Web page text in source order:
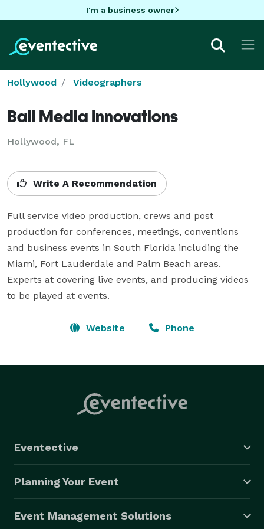
I'm a business owner
Hollywood Videographers
Ball Media Innovations
Hollywood, FL
Write A Recommendation
Full service video production, crews and post
production for conferences, meetings, conventions
and business events in South Florida including the
Miami, Fort Lauderdale and Palm Beach areas.
Experts at covering live events, and producing videos
to be played at events.
Website Phone
Eventective
Planning Your Event
Event Management Solutions